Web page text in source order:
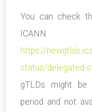
You can check
ICANN
https://
status/delegated-
gTLDs might be
period and not